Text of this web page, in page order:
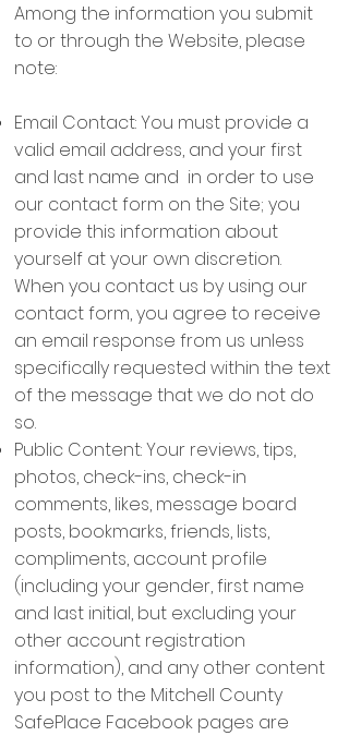
Among the information you submit
to or through the Website, please
note:
Email Contact: You must provide a
valid email address, and your first
and last name and in order to use
our contact form on the Site; you
provide this information about
yourself at your own discretion.
When you contact us by using our
contact form, you agree to receive
an email response from us unless
specifically requested within the text
of the message that we do not do
so.
Public Content: Your reviews, tips,
photos, check-ins, check-in
comments, likes, message board
posts, bookmarks, friends, lists,
compliments, account profile
(including your gender, first name
and last initial, but excluding your
other account registration
information), and any other content
you post to the Mitchell County
SafePlace Facebook pages are